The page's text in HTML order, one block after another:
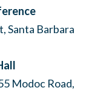
Santa Barbara
Modoc Road,